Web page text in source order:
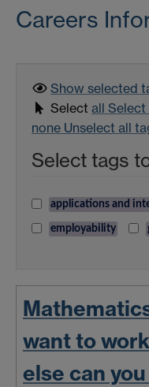
Careers
Show selected
Select all Select
none Unselect all
Select tags
applications and
employability
want to
else can